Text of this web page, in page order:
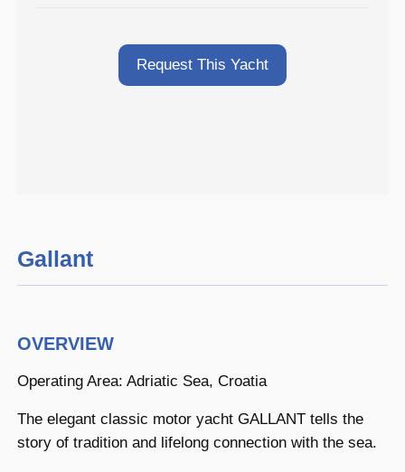
Gallant
OVERVIEW
Operating Area: Adriatic Sea, Croatia
The elegant classic motor yacht GALLANT tells the
story of tradition and lifelong connection with the sea.
Request This Yacht